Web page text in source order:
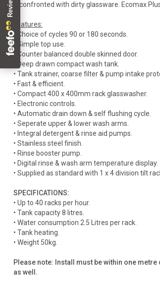
if confronted with dirty glassware. Ecomax
Features:
• Choice of cycles 90 or 180 seconds.
• Simple top use.
• Counter balanced double skinned door.
• Deep drawn compact wash tank.
• Tank strainer, coarse filter & pump intake
• Fast & efficient.
• Compact 400 x 400mm rack glasswasher.
• Electronic controls.
• Automatic drain down & self flushing cycle.
• Seperate upper & lower wash arms.
• Integral detergent & rinse aid pumps.
• Stainless steel finish.
• Rinse booster pump.
• Digital rinse & wash arm temperature display.
• Supplied as standard with 1 x 4 division tilt
SPECIFICATIONS:
• Up to 40 racks per hour.
• Tank capacity 8 litres.
• Water consumption 2.5 Litres per rack.
• Tank heating.
• Weight 50kg.
Please note: Install must be within one
as well.